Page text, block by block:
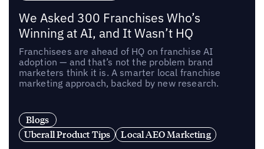
We Asked 300 Franchises Who’s
Winning at AI, and It Wasn’t HQ
Franchisees are ahead of HQ on franchise AI
adoption — and that’s not the problem brand
marketers think it is. A smarter local franchise
marketing approach, backed by new research.
Blogs
Uberall Product Tips
Local AEO Marketing